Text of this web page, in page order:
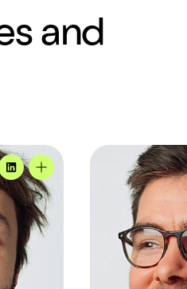
of our work in under
got just the thing
and
MadeByShape
Tom's profile
Mike's profile